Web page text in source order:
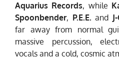
Aquarius Records, while
Spoonbender, P.E.E. and
far away from normal
massive percussion,
vocals and a cold, cosmic